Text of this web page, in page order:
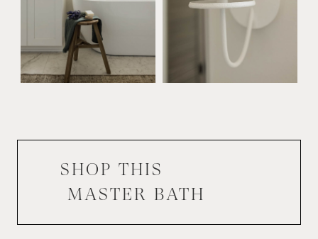
SHOP THIS
MASTER BATH